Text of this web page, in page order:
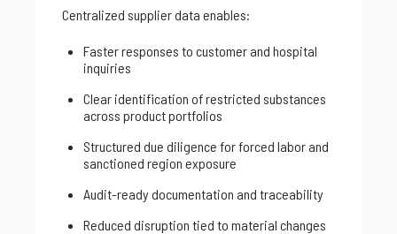
Centralized supplier data enables:
Faster responses to customer and hospital
inquiries
Clear identification of restricted substances
across product portfolios
Structured due diligence for forced labor and
sanctioned region exposure
Audit-ready documentation and traceability
Reduced disruption tied to material changes